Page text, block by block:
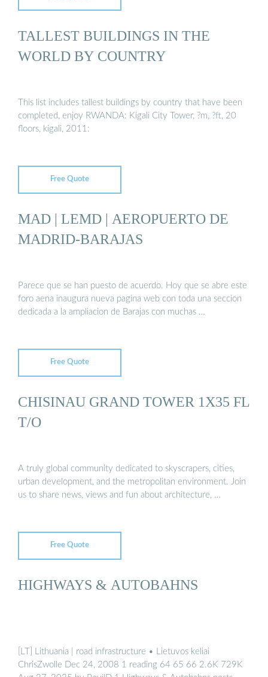
TALLEST BUILDINGS IN THE
WORLD BY COUNTRY
This list includes tallest buildings by country that have been
completed, enjoy RWANDA: Kigali City Tower, ?m, ?ft, 20
floors, kigali, 2011:
Free Quote
MAD | LEMD | AEROPUERTO DE
MADRID-BARAJAS
Parece que se han puesto de acuerdo. Hoy que se abre este
foro aena inaugura nueva pagina web con toda una seccion
dedicada a la ampliacion de Barajas con muchas …
Free Quote
CHISINAU GRAND TOWER 1X35 FL
T/O
A truly global community dedicated to skyscrapers, cities,
urban development, and the metropolitan environment. Join
us to share news, views and fun about architecture, …
Free Quote
HIGHWAYS & AUTOBAHNS
[LT] Lithuania | road infrastructure • Lietuvos keliai
ChrisZwolle Dec 24, 2008 1 reading 64 65 66 2.6K 729K